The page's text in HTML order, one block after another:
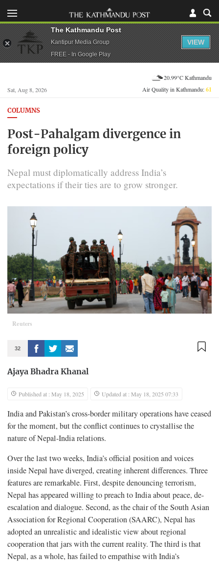
Sat, Aug 8, 2026
20.99°C Kathmandu
Air Quality in Kathmandu:61
COLUMNS
Post-Pahalgam divergence in
foreign policy
Nepal must diplomatically address India’s
expectations if their ties are to grow stronger.
Reuters
32
Ajaya Bhadra Khanal
Published at : May 18, 2025 Updated at : May 18, 2025 07:33
India and Pakistan’s cross-border military operations have ceased
for the moment, but the conflict continues to crystallise the
nature of Nepal-India relations.
Over the last two weeks, India’s official position and voices
inside Nepal have diverged, creating inherent differences. Three
features are remarkable. First, despite denouncing terrorism,
Nepal has appeared willing to preach to India about peace, de-
escalation and dialogue. Second, as the chair of the South Asian
Association for Regional Cooperation (SAARC), Nepal has
adopted an unrealistic and idealistic view about regional
cooperation that jars with the current reality. The third is that
Nepal, as a whole, has failed to empathise with India’s
The Kathmandu Post
Kantipur Media Group
FREE - In Google Play
VIEW